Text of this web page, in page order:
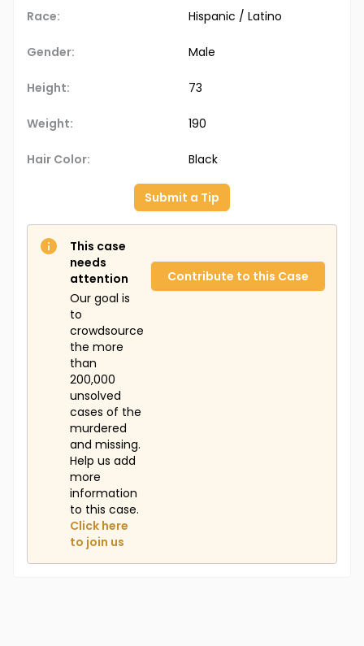
Race: Hispanic / Latino
Gender: Male
Height: 73
Weight: 190
Hair Color: Black
Submit a Tip
This case
needs
attention
Our goal is
to
crowdsource
the more
than
200,000
unsolved
cases of the
murdered
and missing.
Help us add
more
information
to this case.
Click here
to join us
Contribute to this Case